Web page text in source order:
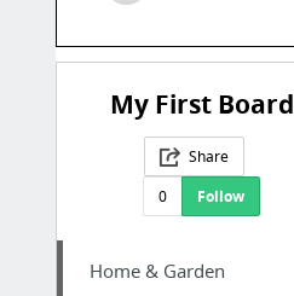
My First Board
Share
0
Follow
Home & Garden